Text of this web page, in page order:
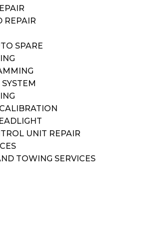
REPAIR
SPARE
UNIT REPAIR
TOWING SERVICES